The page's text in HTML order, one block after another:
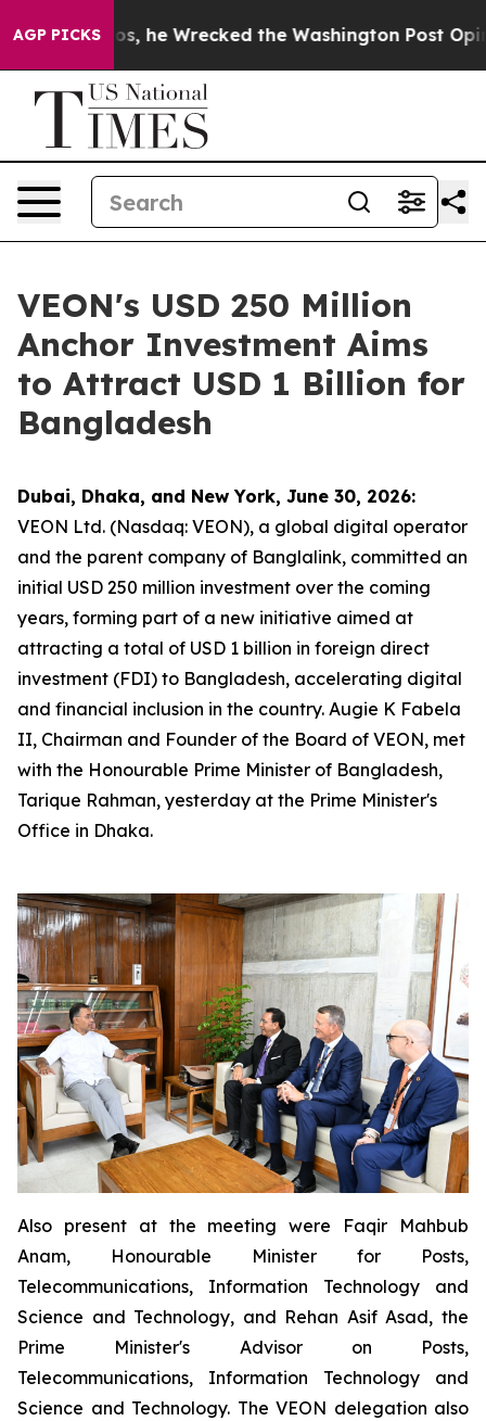
AGP PICKS
Bezos, he Wrecked the Washington Post Opinion
VEON's USD 250 Million
Anchor Investment Aims
to Attract USD 1 Billion for
Bangladesh
Dubai, Dhaka, and New York, June 30, 2026:
VEON Ltd. (Nasdaq: VEON), a global digital operator
and the parent company of Banglalink, committed an
initial USD 250 million investment over the coming
years, forming part of a new initiative aimed at
attracting a total of USD 1 billion in foreign direct
investment (FDI) to Bangladesh, accelerating digital
and financial inclusion in the country. Augie K Fabela
II, Chairman and Founder of the Board of VEON, met
with the Honourable Prime Minister of Bangladesh,
Tarique Rahman, yesterday at the Prime Minister's
Office in Dhaka.
Also present at the meeting were Faqir Mahbub
Anam, Honourable Minister for Posts,
Telecommunications, Information Technology and
Science and Technology, and Rehan Asif Asad, the
Prime Minister's Advisor on Posts,
Telecommunications, Information Technology and
Science and Technology. The VEON delegation also